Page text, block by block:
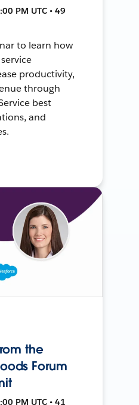
PM UTC • 49
to learn how
productivity,
through
best
and
the
Forum
PM UTC • 41